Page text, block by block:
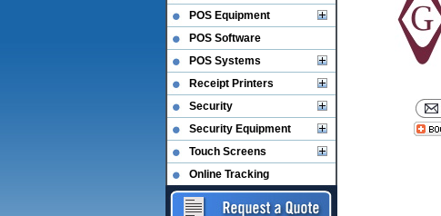
POS Equipment
POS Software
POS Systems
Receipt Printers
Security
Security Equipment
Touch Screens
Online Tracking